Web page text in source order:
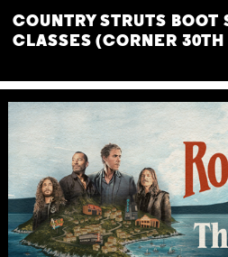
COUNTRY STRUTS BOOT
CLASSES (CORNER